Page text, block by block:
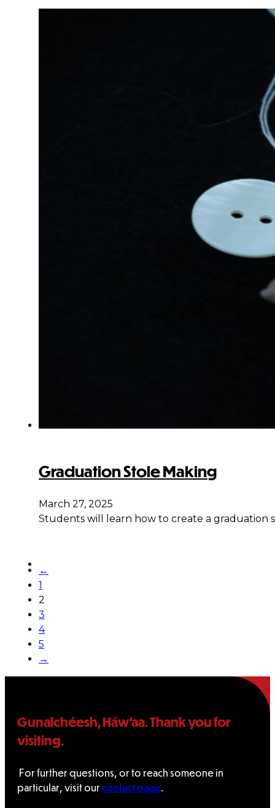
Graduation Stole Making
March 27, 2025
Students will learn how to create a graduation
←
1
2
3
4
5
→
Gunalchéesh, Háw’aa. Thank you for
visiting.
For further questions, or to reach someone in
particular, visit ourcontact page.